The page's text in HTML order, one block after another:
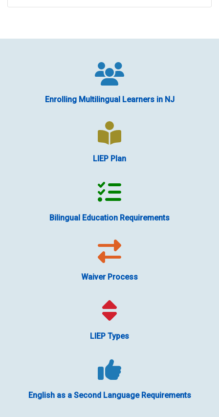
Enrolling Multilingual Learners in NJ
LIEP Plan
Bilingual Education Requirements
Waiver Process
LIEP Types
English as a Second Language Requirements